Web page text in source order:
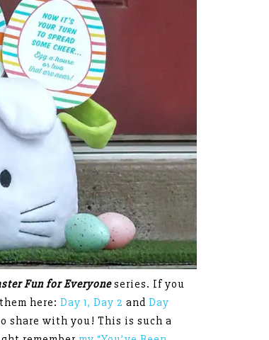
Fun for Everyoneseries. If you
here: Day 1, Day 2 and Day
share with you! This is such a